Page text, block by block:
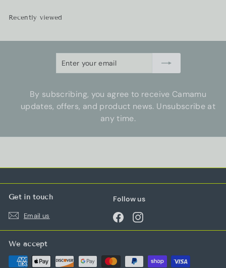
Recently viewed
By subscribing, you agree to receive Camamu
updates, offers, and product news. Unsubscribe at
any time.
Get in touch
Email us
Follow us
FacebookInstagram
We accept